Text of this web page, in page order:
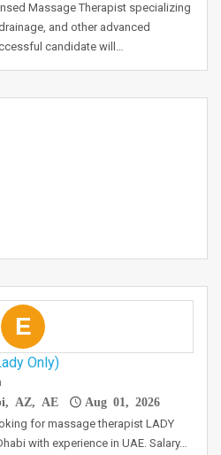
Massage Therapist specializing
and other advanced
candidate will…
E
Only)
AZ, AE Aug 01, 2026
for massage therapist LADY
with experience in UAE. Salary…